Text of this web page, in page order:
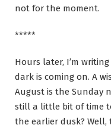
not for the moment.
*****
Hours later, I’m
dark is coming on. A
August is the Sunday
still a little bit of time
the earlier dusk?